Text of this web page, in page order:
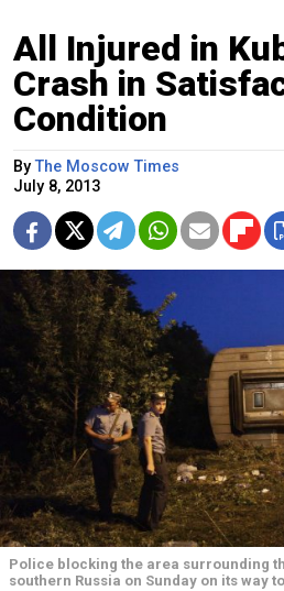
All Injured in
Crash in
Condition
ByThe Moscow Times
July 8, 2013
Police blocking the area surrounding
southern Russia on Sunday on its way